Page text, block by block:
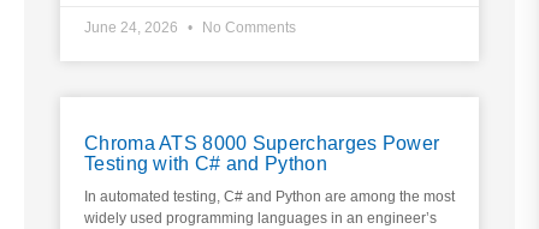
June 24, 2026 No Comments
Chroma ATS 8000 Supercharges Power
Testing with C# and Python
In automated testing, C# and Python are among the most
widely used programming languages in an engineer’s